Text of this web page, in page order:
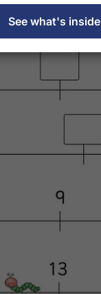
See what's inside